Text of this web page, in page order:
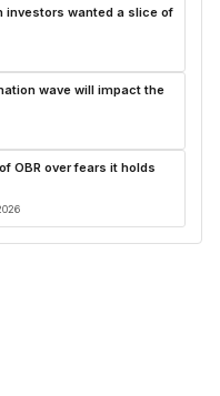
investors wanted a slice of
wave will impact the
OBR over fears it holds